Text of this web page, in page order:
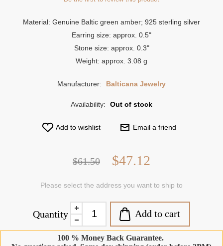
Material: Genuine Baltic green amber; 925 sterling silver
Earring size: approx. 0.5"
Stone size: approx. 0.3"
Weight: approx. 3.08 g
Manufacturer: Balticana Jewelry
Availability: Out of stock
Add to wishlist Email a friend
$61.50 $47.12
Please select the address you want to ship to
Quantity Add to cart
100 % Money Back Guarantee.